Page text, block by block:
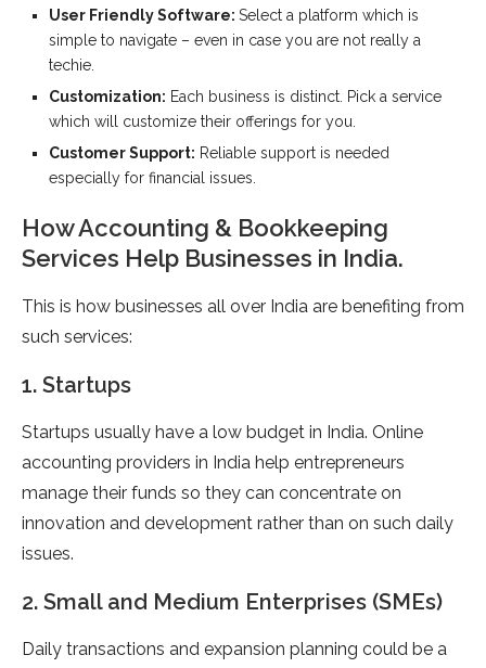
User Friendly Software: Select a platform which is
simple to navigate – even in case you are not really a
techie.
Customization: Each business is distinct. Pick a service
which will customize their offerings for you.
Customer Support: Reliable support is needed
especially for financial issues.
How Accounting & Bookkeeping
Services Help Businesses in India.
This is how businesses all over India are benefiting from
such services:
1. Startups
Startups usually have a low budget in India. Online
accounting providers in India help entrepreneurs
manage their funds so they can concentrate on
innovation and development rather than on such daily
issues.
2. Small and Medium Enterprises (SMEs)
Daily transactions and expansion planning could be a